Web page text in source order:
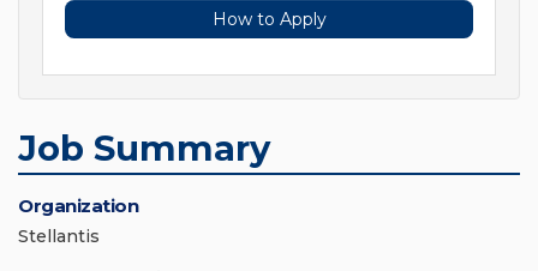
How to Apply
Job Summary
Organization
Stellantis